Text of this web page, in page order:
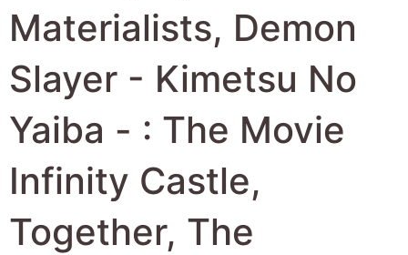
Materialists, Demon
Slayer - Kimetsu No
Yaiba - : The Movie
Infinity Castle,
Together, The